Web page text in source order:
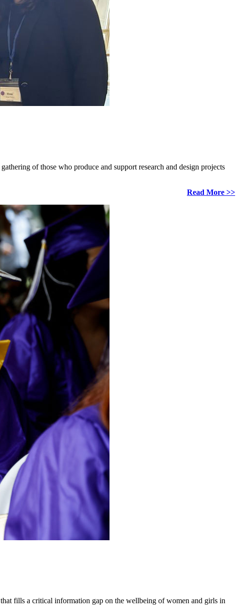
of those who produce and support research and design projects
Read More >>
fills a critical information gap on the wellbeing of women and girls in